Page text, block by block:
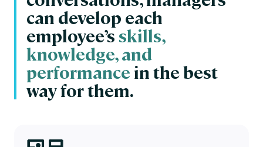
can develop each
employee’sskills,
knowledge, and
performancein the best
way for them.